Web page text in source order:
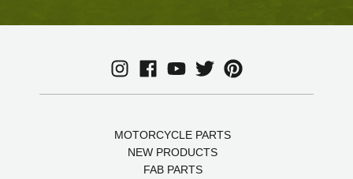
MOTORCYCLE PARTS
NEW PRODUCTS
FAB PARTS